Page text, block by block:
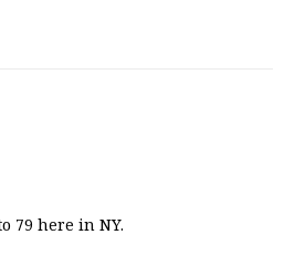
79 here in NY.